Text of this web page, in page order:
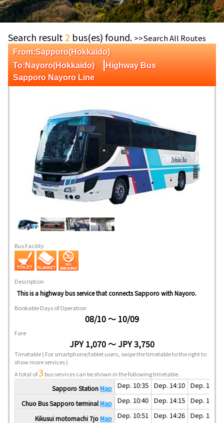
Search result 2 bus(es) found. >>Search All Routes
From:Sapporo(Hokkaido)
To:Nayoro(Hokkaido) |Highway Bus
Sapporo Nayoro Line
Bus Facility
Description
This is a highway bus service that connects Sapporo with Nayoro.
Bookable Days of Operation
08/10 ～ 10/09
Fare
JPY 1,070 ～ JPY 3,750
Timetable( For smartphone/tablet users, swipe the timetable to the right to
show more services )
A total of3 bus services can be shown in the following timetable.
Sapporo StationMap Dep. 10:35 Dep. 14:10 Dep. 17:35
Chuo Bus Sapporo terminalMap Dep. 10:40 Dep. 14:15 Dep. 17:40
Kikusui motomachi 7joMap Dep. 10:51 Dep. 14:26 Dep. 17:51